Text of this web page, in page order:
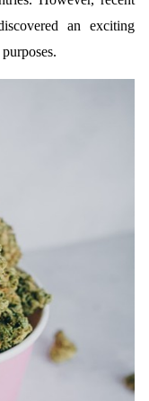
an exciting